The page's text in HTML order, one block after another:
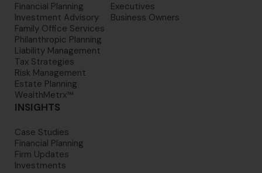
Financial Planning
Investment Advisory
Family Office Services
Philanthropic Planning
Liability Management
Tax Strategies
Risk Management
Estate Planning
WealthMetrx™
Executives
Business Owners
INSIGHTS
Case Studies
Financial Planning
Firm Updates
Investments